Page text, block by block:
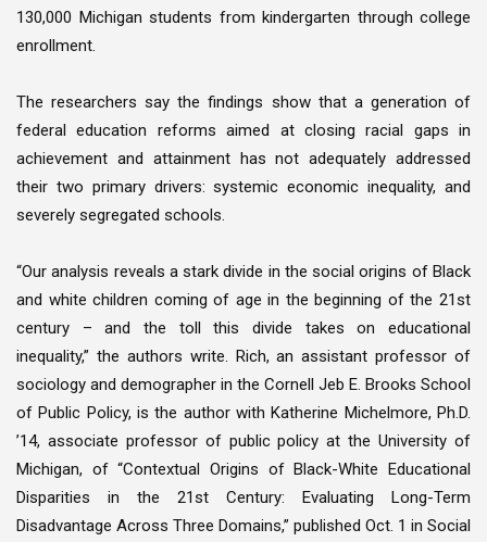
130,000 Michigan students from kindergarten through college
enrollment.
The researchers say the findings show that a generation of
federal education reforms aimed at closing racial gaps in
achievement and attainment has not adequately addressed
their two primary drivers: systemic economic inequality, and
severely segregated schools.
“Our analysis reveals a stark divide in the social origins of Black
and white children coming of age in the beginning of the 21st
century – and the toll this divide takes on educational
inequality,” the authors write. Rich, an assistant professor of
sociology and demographer in the Cornell Jeb E. Brooks School
of Public Policy, is the author with Katherine Michelmore, Ph.D.
’14, associate professor of public policy at the University of
Michigan, of “Contextual Origins of Black-White Educational
Disparities in the 21st Century: Evaluating Long-Term
Disadvantage Across Three Domains,” published Oct. 1 in Social